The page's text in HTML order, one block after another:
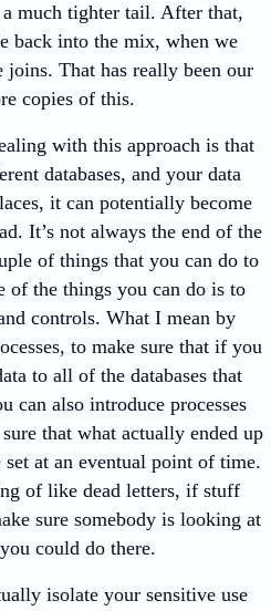
much tighter tail. After that,
back into the mix, when we
joins. That has really been our
copies of this.
with this approach is that
databases, and your data
it can potentially become
It’s not always the end of the
of things that you can do to
the things you can do is to
controls. What I mean by
to make sure that if you
to all of the databases that
can also introduce processes
that what actually ended up
set at an eventual point of time.
of like dead letters, if stuff
sure somebody is looking at
could do there.
isolate your sensitive use